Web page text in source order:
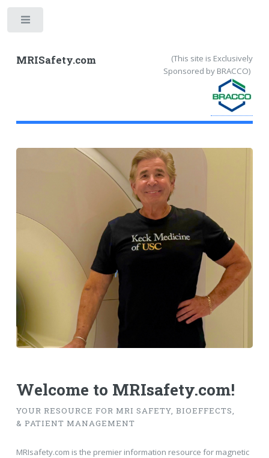
MRISafety.com
(This site is Exclusively
Sponsored by BRACCO)
Welcome to MRIsafety.com!
YOUR RESOURCE FOR MRI SAFETY, BIOEFFECTS,
& PATIENT MANAGEMENT
MRIsafety.com is the premier information resource for magnetic